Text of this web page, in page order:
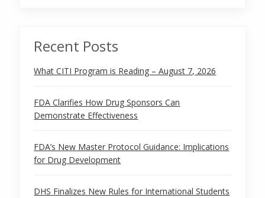
Recent Posts
What CITI Program is Reading – August 7, 2026
FDA Clarifies How Drug Sponsors Can
Demonstrate Effectiveness
FDA’s New Master Protocol Guidance: Implications
for Drug Development
DHS Finalizes New Rules for International Students